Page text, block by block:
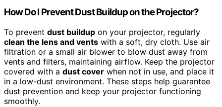
How Do I Prevent Dust Buildup on the Projector?
To prevent dust buildup on your projector, regularly
clean the lens and vents with a soft, dry cloth. Use air
filtration or a small air blower to blow dust away from
vents and filters, maintaining airflow. Keep the projector
covered with a dust cover when not in use, and place it
in a low-dust environment. These steps help guarantee
dust prevention and keep your projector functioning
smoothly.